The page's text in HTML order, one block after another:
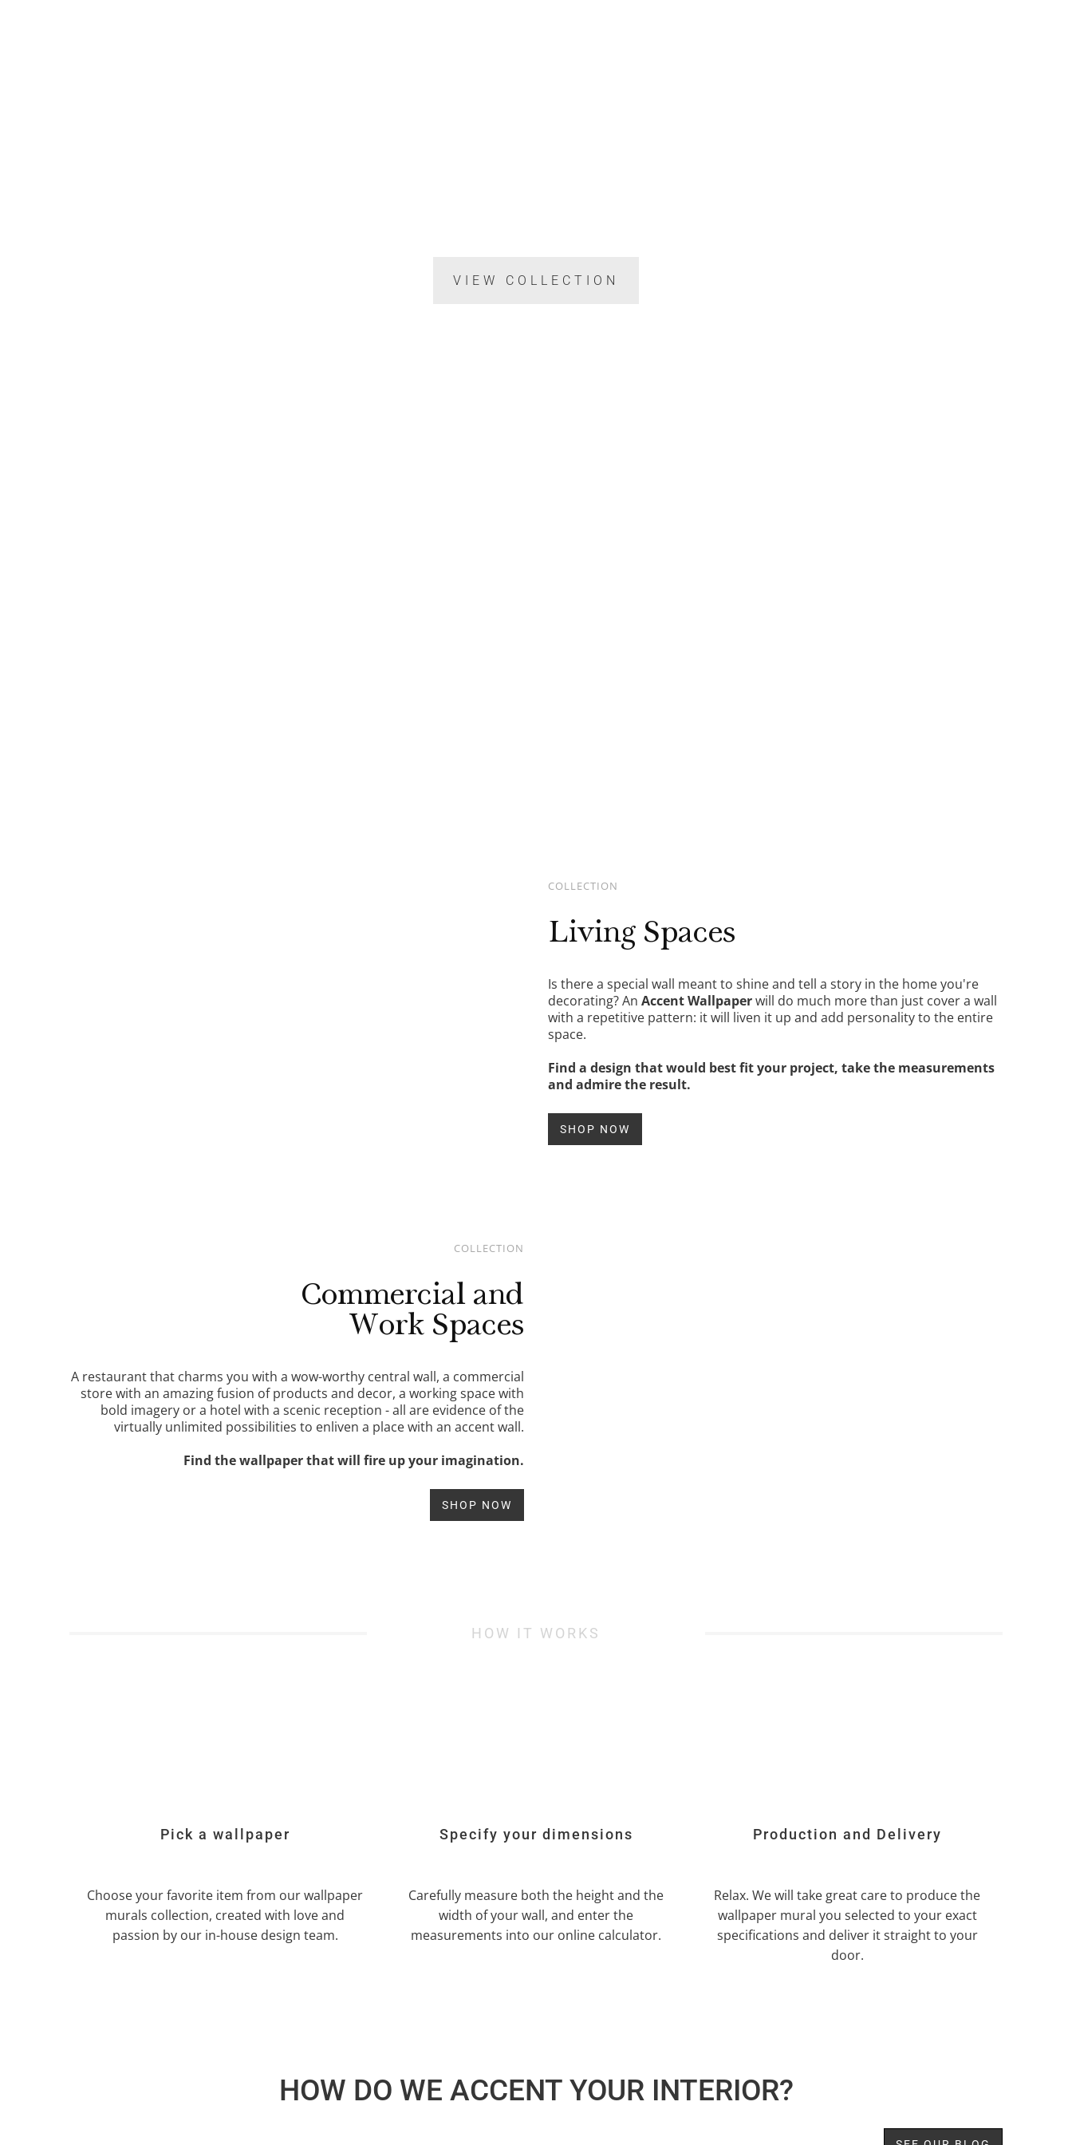
VIEW COLLECTION
COLLECTION
Living Spaces
Is there a special wall meant to shine and tell a story in the home you're
decorating? An Accent Wallpaperwill do much more than just cover a wall
with a repetitive pattern: it will liven it up and add personality to the entire
space.
Find a design that would best fit your project, take the measurements
and admire the result.
SHOP NOW
COLLECTION
Commercial and
Work Spaces
A restaurant that charms you with a wow-worthy central wall, a commercial
store with an amazing fusion of products and decor, a working space with
bold imagery or a hotel with a scenic reception - all are evidence of the
virtually unlimited possibilities to enliven a place with an accent wall.
Find the wallpaper that will fire up your imagination.
SHOP NOW
HOW IT WORKS
Pick a wallpaper
Choose your favorite item from our wallpaper
murals collection, created with love and
passion by our in-house design team.
Specify your dimensions
Carefully measure both the height and the
width of your wall, and enter the
measurements into our online calculator.
Production and Delivery
Relax. We will take great care to produce the
wallpaper mural you selected to your exact
specifications and deliver it straight to your
door.
HOW DO WE ACCENT YOUR INTERIOR?